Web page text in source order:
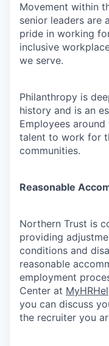
Movement within
senior leaders are
pride in working
inclusive
we serve.
Philanthropy is
history and is an
Employees
talent to work for
communities.
Reasonable
Northern Trust is
providing
conditions and
reasonable
employment
Center at
you can discuss
the recruiter you